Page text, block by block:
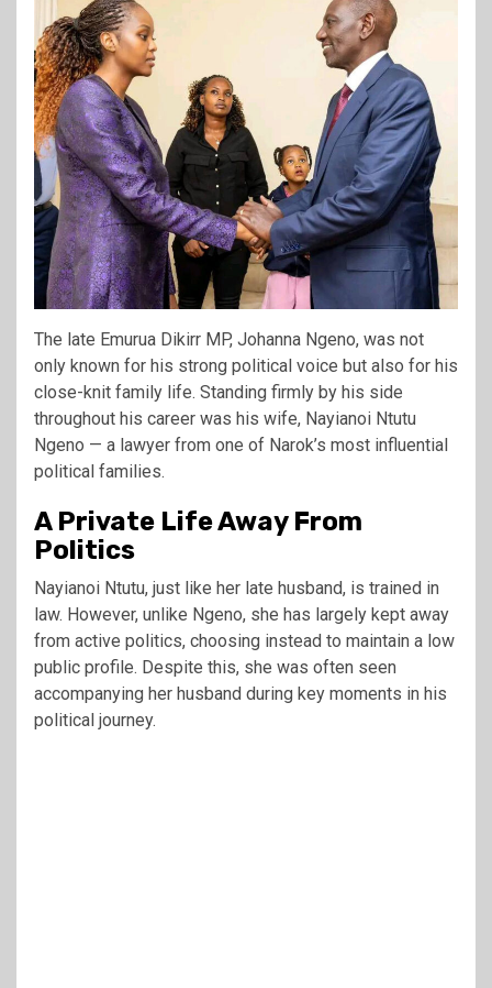
The late Emurua Dikirr MP, Johanna Ngeno, was not
only known for his strong political voice but also for his
close-knit family life. Standing firmly by his side
throughout his career was his wife, Nayianoi Ntutu
Ngeno — a lawyer from one of Narok’s most influential
political families.
A Private Life Away From
Politics
Nayianoi Ntutu, just like her late husband, is trained in
law. However, unlike Ngeno, she has largely kept away
from active politics, choosing instead to maintain a low
public profile. Despite this, she was often seen
accompanying her husband during key moments in his
political journey.